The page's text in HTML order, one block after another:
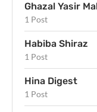
Ghazal Yasir
1 Post
Habiba Shiraz
1 Post
Hina Digest
1 Post